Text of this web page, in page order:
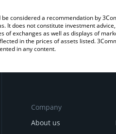
considered a recommendation by
It does not constitute investment
exchanges as well as displays of
in the prices of assets listed.
in any content.
Company
About us